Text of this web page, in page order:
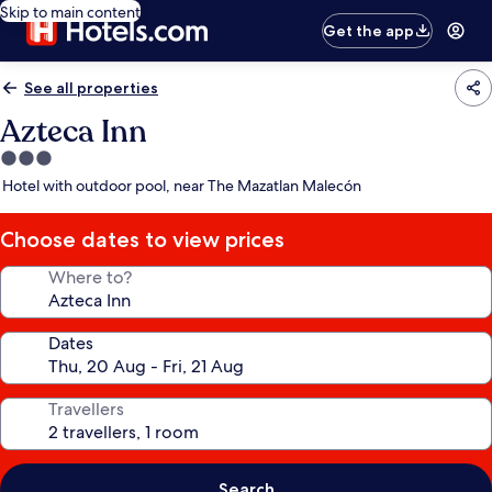
Skip to main content
Get the app
See all properties
Azteca Inn
3.0
star
Hotel with outdoor pool, near The Mazatlan Malecón
Choose dates to view prices
Where to?
Dates
Travellers